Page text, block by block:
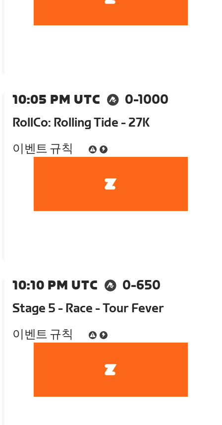
10:05 PM UTC
0-1000
RollCo: Rolling Tide - 27K
이벤트 규칙
10:10 PM UTC
0-650
Stage 5 - Race - Tour Fever
이벤트 규칙